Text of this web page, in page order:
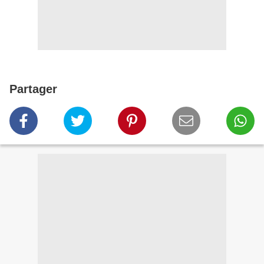
Partager